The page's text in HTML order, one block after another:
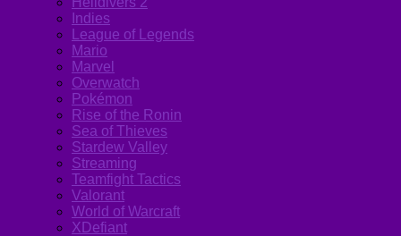
Indies
League of Legends
Mario
Marvel
Overwatch
Pokémon
Rise of the Ronin
Sea of Thieves
Stardew Valley
Streaming
Teamfight Tactics
Valorant
World of Warcraft
XDefiant